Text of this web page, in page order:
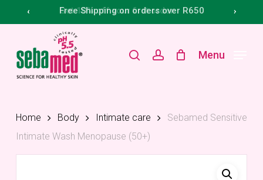
to
content
‹ Get 10% off your first order
Free Shipping on orders over R650 ›
search account Menu
Home Body Intimate care
Sebamed Sensitive
Intimate Wash Menopause (50+)
Menu